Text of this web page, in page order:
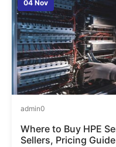
04 Nov
admin0
Where to Buy HPE
Sellers, Pricing